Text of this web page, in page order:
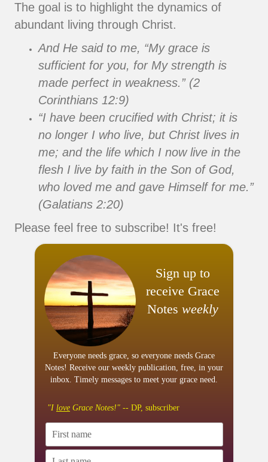
The goal is to highlight the dynamics of
abundant living through Christ.
And He said to me, “My grace is
sufficient for you, for My strength is
made perfect in weakness.” (2
Corinthians 12:9)
“I have been crucified with Christ; it is
no longer I who live, but Christ lives in
me; and the life which I now live in the
flesh I live by faith in the Son of God,
who loved me and gave Himself for me.”
(Galatians 2:20)
Please feel free to subscribe! It's free!
Sign up to
receive Grace
Notes weekly
Everyone needs grace, so everyone needs Grace
Notes! Receive our weekly publication, free, in your
inbox. Timely messages to meet your grace need.
"I love Grace Notes!" -- DP, subscriber